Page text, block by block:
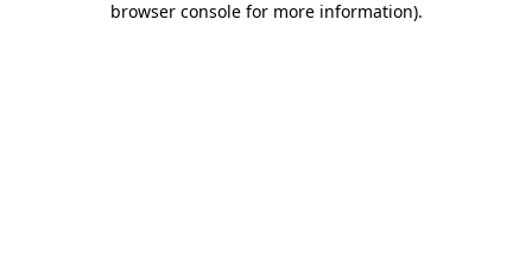
browser console for more information).